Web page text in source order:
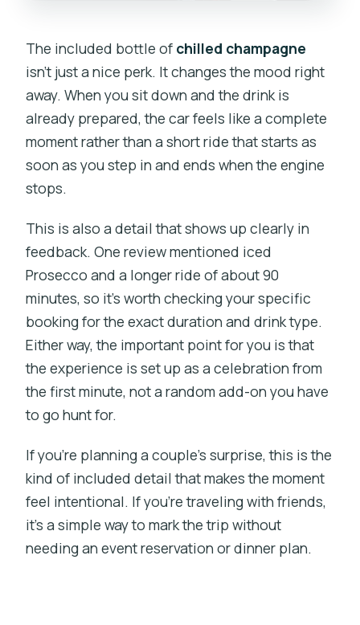
The included bottle of chilled champagne
isn’t just a nice perk. It changes the mood right
away. When you sit down and the drink is
already prepared, the car feels like a complete
moment rather than a short ride that starts as
soon as you step in and ends when the engine
stops.
This is also a detail that shows up clearly in
feedback. One review mentioned iced
Prosecco and a longer ride of about 90
minutes, so it’s worth checking your specific
booking for the exact duration and drink type.
Either way, the important point for you is that
the experience is set up as a celebration from
the first minute, not a random add-on you have
to go hunt for.
If you’re planning a couple’s surprise, this is the
kind of included detail that makes the moment
feel intentional. If you’re traveling with friends,
it’s a simple way to mark the trip without
needing an event reservation or dinner plan.